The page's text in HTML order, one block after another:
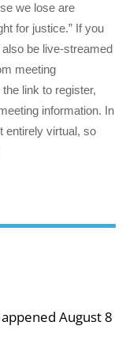
we lose are
for justice.” If you
be live-streamed
meeting
link to register,
information. In
entirely virtual, so
August 8